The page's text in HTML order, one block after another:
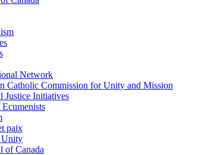
Network
Catholic Commission for Unity and Mission
Justice Initiatives
paix
Unity
of Canada